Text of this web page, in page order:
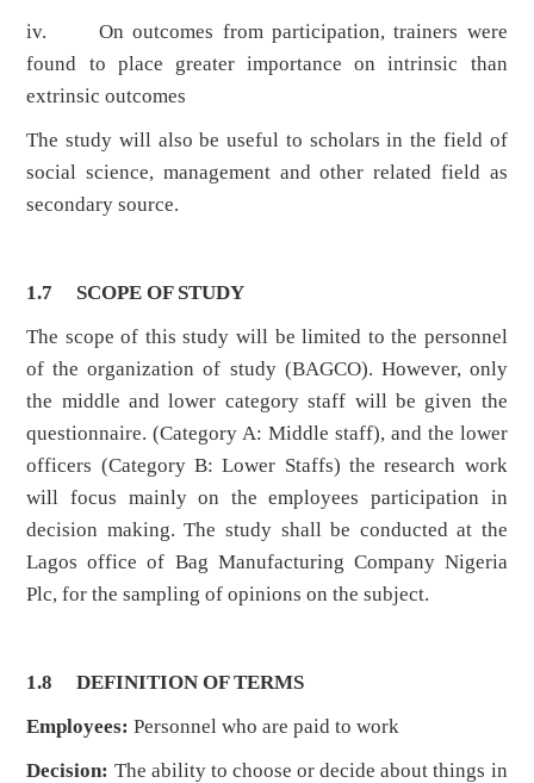
iv. On outcomes from participation, trainers were
found to place greater importance on intrinsic than
extrinsic outcomes
The study will also be useful to scholars in the field of
social science, management and other related field as
secondary source.
1.7 SCOPE OF STUDY
The scope of this study will be limited to the personnel
of the organization of study (BAGCO). However, only
the middle and lower category staff will be given the
questionnaire. (Category A: Middle staff), and the lower
officers (Category B: Lower Staffs) the research work
will focus mainly on the employees participation in
decision making. The study shall be conducted at the
Lagos office of Bag Manufacturing Company Nigeria
Plc, for the sampling of opinions on the subject.
1.8 DEFINITION OF TERMS
Employees:Personnel who are paid to work
Decision: The ability to choose or decide about things in